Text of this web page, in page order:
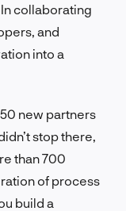
collaborating
and
into a
new partners
stop there,
than 700
of process
build a